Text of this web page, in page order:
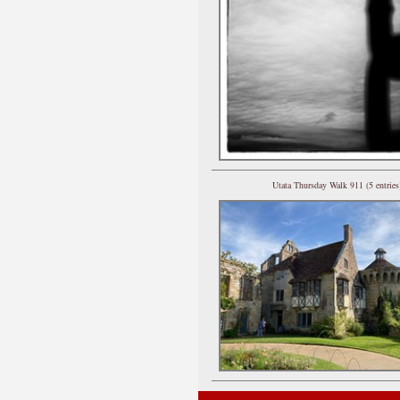
Utata Thursday Walk 911 (5